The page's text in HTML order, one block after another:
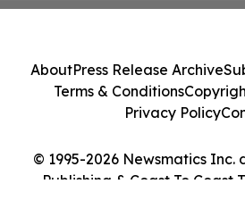
© 1995-2026 Newsmatics Inc.
Publishing & Coast To Coast
AboutPress Release Archive
Terms & Conditions
Privacy Policy